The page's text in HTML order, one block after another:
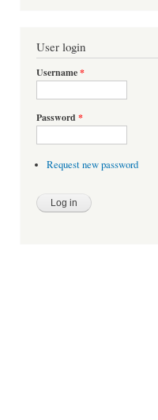
User login
Username*
Password *
Request new password